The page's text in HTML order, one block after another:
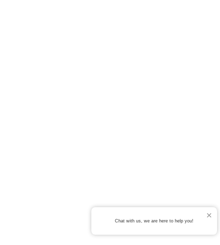
Chat with us, we are here to help you!